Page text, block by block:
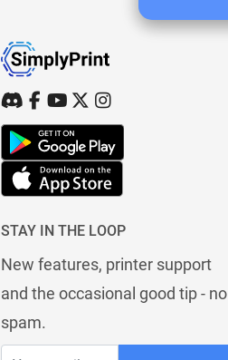
STAY IN THE LOOP
New features, printer support
and the occasional good tip - no
spam.